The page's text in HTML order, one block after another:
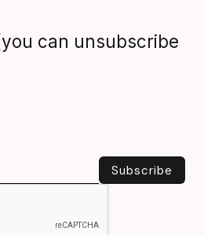
can unsubscribe